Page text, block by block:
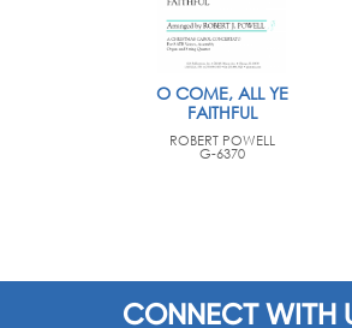
O COME, ALL YE
FAITHFUL
ROBERT POWELL
G-6370
CONNECT WITH